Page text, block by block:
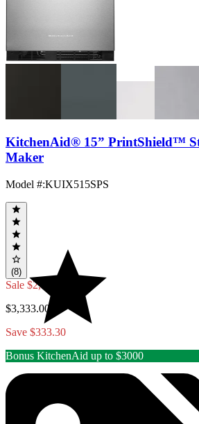
KitchenAid® 15” PrintShield™
Maker
Model #:KUIX515SPS
(8)
Sale $2,999.70
$3,333.00
Save $333.30
Bonus KitchenAid up to $3000